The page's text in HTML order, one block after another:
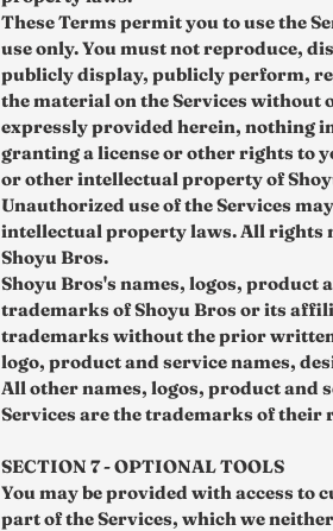
These Terms permit you to use the
use only. You must not reproduce,
publicly display, publicly perform,
the material on the Services without
expressly provided herein, nothing
granting a license or other rights to
or other intellectual property of
Unauthorized use of the Services
intellectual property laws. All rights
Shoyu Bros.
Shoyu Bros's names, logos, product
trademarks of Shoyu Bros or its
trademarks without the prior
logo, product and service names,
All other names, logos, product and
Services are the trademarks of their
SECTION 7 - OPTIONAL TOOLS
You may be provided with access to
part of the Services, which we